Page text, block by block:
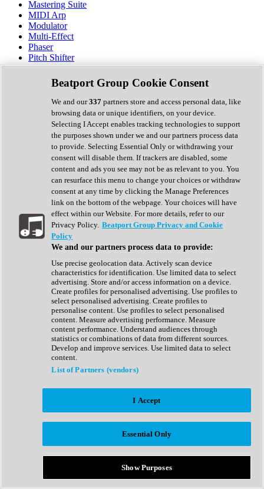
Mastering Suite
MIDI Arp
Modulator
Multi-Effect
Phaser
Pitch Shifter
Preamp
Randomiser
Reverb
Saturation
Sequencer
Spectral Analysis
Stereo Width
Surround Tools
Tape Emulation
Transient Shaper
Tremolo
Vibrato
Vocal Processing
Vocoder
Show All
Complete Collection
Drum Machine
Expansion Packs
Generator
Groovebox
Kontakt Instrument
Maschine Expansions
Reaktor Ensemble
Sampler
Synth Presets
Virtual Instruments
Afrobeat
Bass Music
Breaks
Bundles
Country
Beatport Group Cookie Consent
We and our337 partners store and access personal data, like
browsing data or unique identifiers, on your device.
Selecting I Accept enables tracking technologies to support
the purposes shown under we and our partners process data
to provide. Selecting Essential Only or withdrawing your
consent will disable them. If trackers are disabled, some
content and ads you see may not be as relevant to you. You
can resurface this menu to change your choices or withdraw
consent at any time by clicking the Manage Preferences
link on the bottom of the webpage. Your choices will have
effect within our Website. For more details, refer to our
Privacy Policy. Beatport Group Privacy and Cookie
Policy
We and our partners process data to provide:
Use precise geolocation data. Actively scan device
characteristics for identification. Use limited data to select
advertising. Store and/or access information on a device.
Create profiles for personalised advertising. Use profiles to
select personalised advertising. Create profiles to
personalise content. Use profiles to select personalised
content. Measure advertising performance. Measure
content performance. Understand audiences through
statistics or combinations of data from different sources.
Develop and improve services. Use limited data to select
content.
List of Partners (vendors)
I Accept
Essential Only
Show Purposes